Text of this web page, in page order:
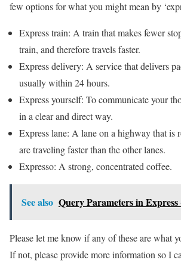
few options for what you might mean by
Express train: A train that makes fewer
train, and therefore travels faster.
Express delivery: A service that delivers
usually within 24 hours.
Express yourself: To communicate your
in a clear and direct way.
Express lane: A lane on a highway that is
are traveling faster than the other lanes.
Expresso: A strong, concentrated coffee.
See also Query Parameters in Express
Please let me know if any of these are what
If not, please provide more information so I